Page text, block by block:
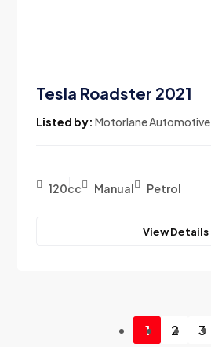
Tesla Roadster 2021
Listed by: Motorlane Automotive
120cc Manual Petrol
View Details
1 2 3